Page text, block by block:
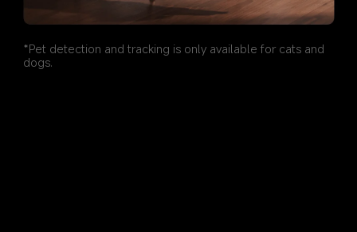
*Pet detection and tracking is only available for cats and
dogs.